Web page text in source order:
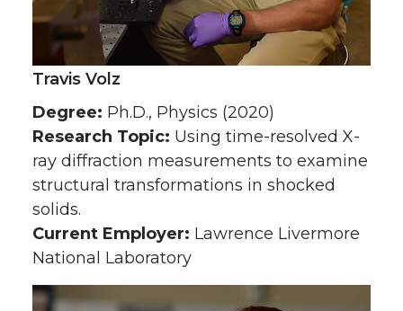
Travis Volz
Degree: Ph.D., Physics (2020)
Research Topic: Using time-resolved X-
ray diffraction measurements to examine
structural transformations in shocked
solids.
Current Employer: Lawrence Livermore
National Laboratory